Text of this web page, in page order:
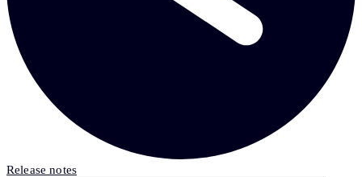
Release notes